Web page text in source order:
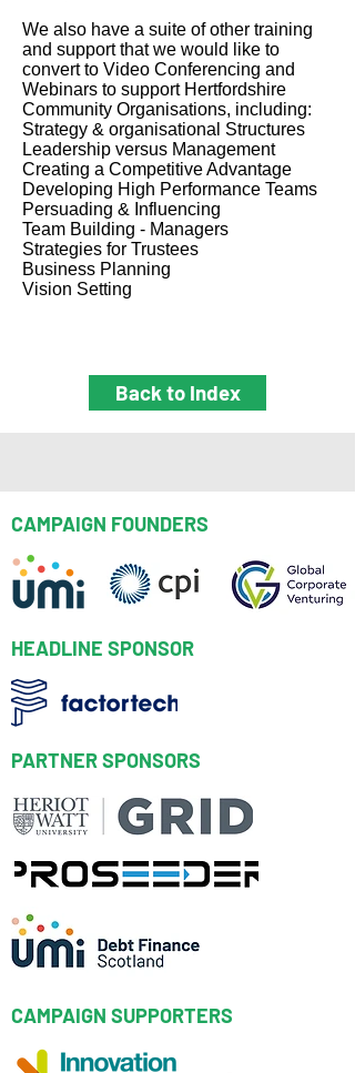
We also have a suite of other training
and support that we would like to
convert to Video Conferencing and
Webinars to support Hertfordshire
Community Organisations, including:
Strategy & organisational Structures
Leadership versus Management
Creating a Competitive Advantage
Developing High Performance Teams
Persuading & Influencing
Team Building - Managers
Strategies for Trustees
Business Planning
Vision Setting
Back to Index
CAMPAIGN FOUNDERS
HEADLINE SPONSOR
PARTNER SPONSORS
CAMPAIGN SUPPORTERS